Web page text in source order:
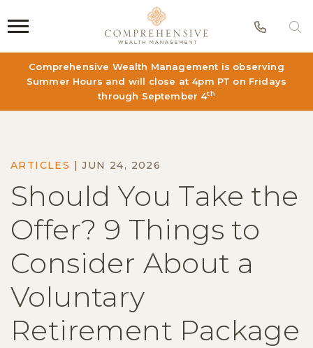
Comprehensive Wealth Management is observing
Summer Hours and will close at 4pm PT on Fridays
through September 4th
ARTICLES |JUN 24, 2026
Should You Take the
Offer? 9 Things to
Consider About a
Voluntary
Retirement Package